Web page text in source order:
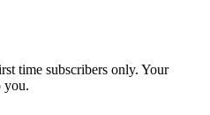
time subscribers only. Your
you.